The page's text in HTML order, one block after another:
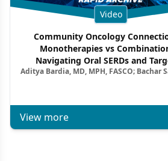
Video
Community Oncology
Monotherapies vs
Navigating Oral SERDs and
Combination Strategies in HR+/
Aditya Bardia, MD, MPH, FASCO; Bachar
View more